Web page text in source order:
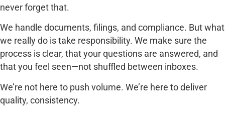
never forget that.
We handle documents, filings, and compliance. But what
we really do is take responsibility. We make sure the
process is clear, that your questions are answered, and
that you feel seen—not shuffled between inboxes.
We’re not here to push volume. We’re here to deliver
quality, consistency.